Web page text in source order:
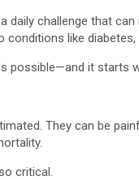
daily challenge that
like
possible—and it
They can be
critical.